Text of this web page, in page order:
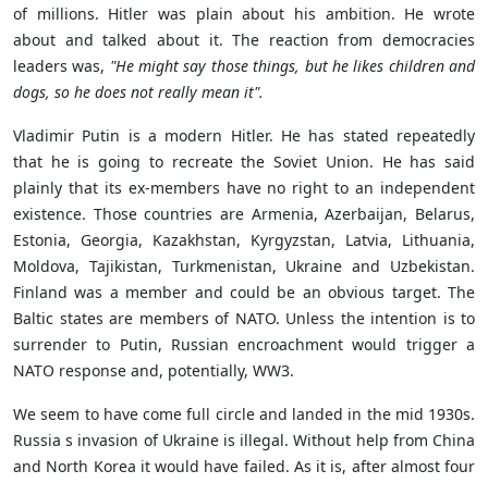
of millions. Hitler was plain about his ambition. He wrote
about and talked about it. The reaction from democracies
leaders was, "He might say those things, but he likes children and
dogs, so he does not really mean it".
Vladimir Putin is a modern Hitler. He has stated repeatedly
that he is going to recreate the Soviet Union. He has said
plainly that its ex-members have no right to an independent
existence. Those countries are Armenia, Azerbaijan, Belarus,
Estonia, Georgia, Kazakhstan, Kyrgyzstan, Latvia, Lithuania,
Moldova, Tajikistan, Turkmenistan, Ukraine and Uzbekistan.
Finland was a member and could be an obvious target. The
Baltic states are members of NATO. Unless the intention is to
surrender to Putin, Russian encroachment would trigger a
NATO response and, potentially, WW3.
We seem to have come full circle and landed in the mid 1930s.
Russia s invasion of Ukraine is illegal. Without help from China
and North Korea it would have failed. As it is, after almost four